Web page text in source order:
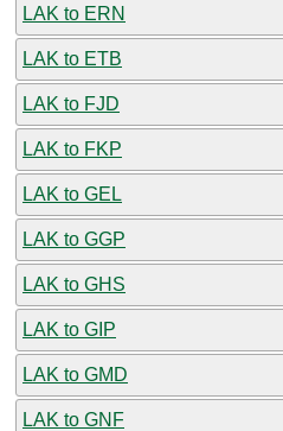
LAK to ERN
LAK to ETB
LAK to FJD
LAK to FKP
LAK to GEL
LAK to GGP
LAK to GHS
LAK to GIP
LAK to GMD
LAK to GNF